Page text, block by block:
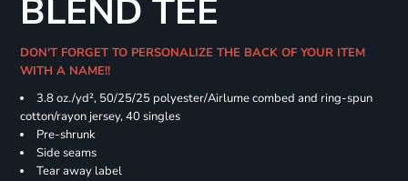
BLEND TEE
DON'T FORGET TO PERSONALIZE THE BACK OF YOUR ITEM
WITH A NAME!!
3.8 oz./yd², 50/25/25 polyester/Airlume combed and ring-spun
cotton/rayon jersey, 40 singles
Pre-shrunk
Side seams
Tear away label